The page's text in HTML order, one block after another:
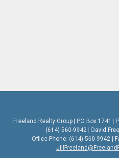
Freeland Realty Group | PO Box 1741
(614) 560-9942 | David
Office Phone: (614) 560-9942 |